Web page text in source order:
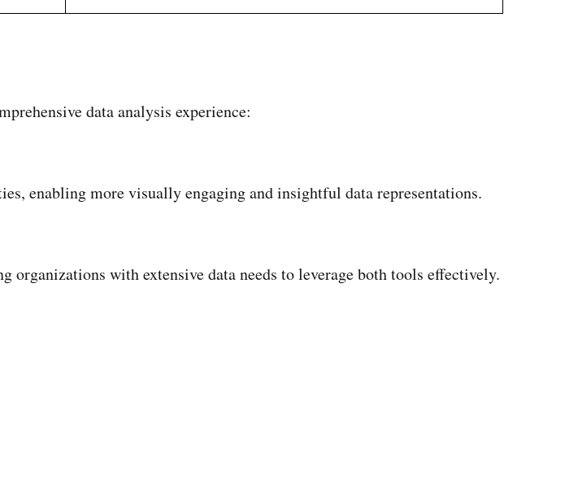
data analysis experience:
enabling more visually engaging and insightful data representations.
organizations with extensive data needs to leverage both tools effectively.